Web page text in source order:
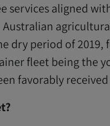
services aligned
dry period of
fleet being the
favorably